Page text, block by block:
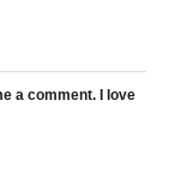
a comment. I love